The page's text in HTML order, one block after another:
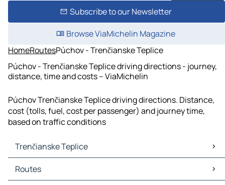
Subscribe to our Newsletter
Browse ViaMichelin Magazine
HomeRoutesPúchov - Trenčianske Teplice
Púchov - Trenčianske Teplice driving directions - journey,
distance, time and costs – ViaMichelin
Púchov Trenčianske Teplice driving directions. Distance,
cost (tolls, fuel, cost per passenger) and journey time,
based on traffic conditions
Trenčianske Teplice
Trenčianske Teplice Maps
Trenčianske Teplice Traffic
Routes